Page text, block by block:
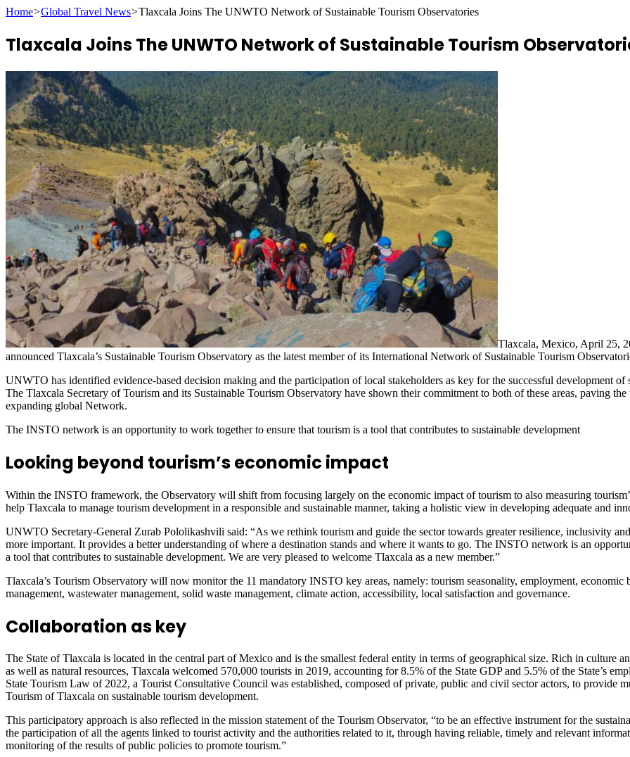
Home>Global Travel News>Tlaxcala Joins The UNWTO Network of Sustainable Tourism Observatories
Tlaxcala Joins The UNWTO Network of Sustainable Tourism
Tlaxcala, Mexico, April 25,
announced Tlaxcala’s Sustainable Tourism Observatory as the latest member of its International Network of Sustainable Tourism
UNWTO has identified evidence-based decision making and the participation of local stakeholders as key for the successful development of
The Tlaxcala Secretary of Tourism and its Sustainable Tourism Observatory have shown their commitment to both of these areas, paving
expanding global Network.
The INSTO network is an opportunity to work together to ensure that tourism is a tool that contributes to sustainable development
Looking beyond tourism’s economic impact
Within the INSTO framework, the Observatory will shift from focusing largely on the economic impact of tourism to also measuring
help Tlaxcala to manage tourism development in a responsible and sustainable manner, taking a holistic view in developing adequate and
UNWTO Secretary-General Zurab Pololikashvili said: “As we rethink tourism and guide the sector towards greater resilience, inclusivity
more important. It provides a better understanding of where a destination stands and where it wants to go. The INSTO network is an
a tool that contributes to sustainable development. We are very pleased to welcome Tlaxcala as a new member.”
Tlaxcala’s Tourism Observatory will now monitor the 11 mandatory INSTO key areas, namely: tourism seasonality, employment, economic
management, wastewater management, solid waste management, climate action, accessibility, local satisfaction and governance.
Collaboration as key
The State of Tlaxcala is located in the central part of Mexico and is the smallest federal entity in terms of geographical size. Rich in culture
as well as natural resources, Tlaxcala welcomed 570,000 tourists in 2019, accounting for 8.5% of the State GDP and 5.5% of the State’s
State Tourism Law of 2022, a Tourist Consultative Council was established, composed of private, public and civil sector actors, to provide
Tourism of Tlaxcala on sustainable tourism development.
This participatory approach is also reflected in the mission statement of the Tourism Observator, “to be an effective instrument for the
the participation of all the agents linked to tourist activity and the authorities related to it, through having reliable, timely and relevant
monitoring of the results of public policies to promote tourism.”